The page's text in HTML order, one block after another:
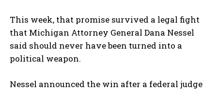
This week, that promise survived a legal fight
that Michigan Attorney General Dana Nessel
said should never have been turned into a
political weapon.
Nessel announced the win after a federal judge